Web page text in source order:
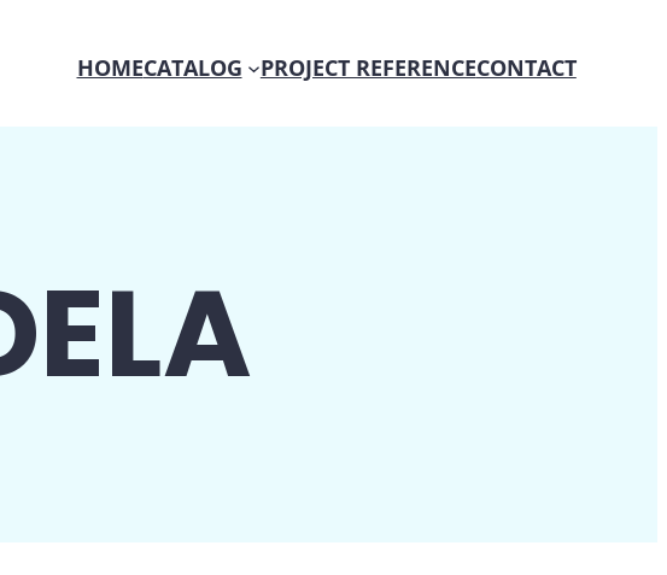
HOMECATALOG PROJECT REFERENCECONTACT